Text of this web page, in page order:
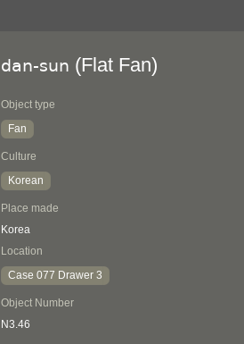
dan-sun (Flat Fan)
Object type
Fan
Culture
Korean
Place made
Korea
Location
Case 077 Drawer 3
Object Number
N3.46